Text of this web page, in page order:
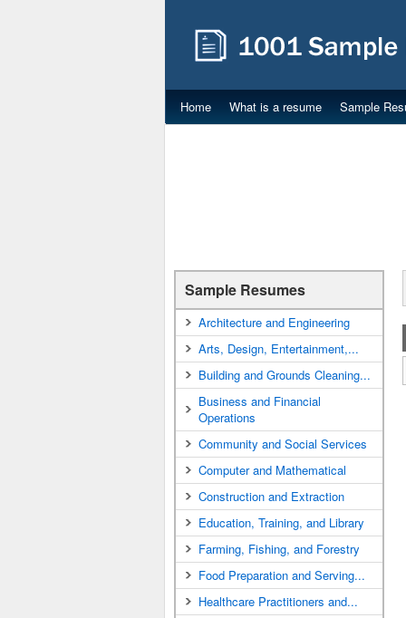
Home
What is a resume Sample
Sample Resumes
Architecture and Engineering
Arts, Design, Entertainment,...
Building and Grounds Cleaning...
Business and Financial
Operations
Community and Social Services
Computer and Mathematical
Construction and Extraction
Education, Training, and Library
Farming, Fishing, and Forestry
Food Preparation and Serving...
Healthcare Practitioners and...